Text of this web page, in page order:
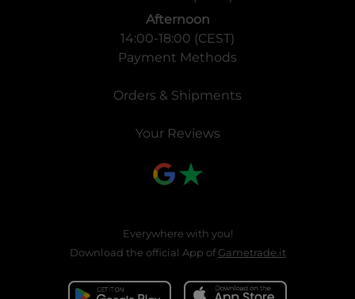
Afternoon
14:00-18:00 (CEST)
Payment Methods
Orders & Shipments
Your Reviews
Everywhere with you!
Download the official App ofGametrade.it